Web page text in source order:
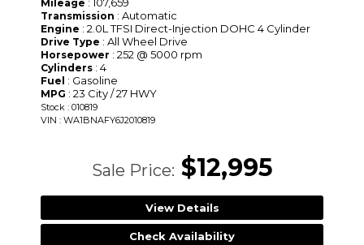
Mileage : 107,659
Transmission : Automatic
Engine : 2.0L TFSI Direct-Injection DOHC 4 Cylinder
Drive Type : All Wheel Drive
Horsepower : 252 @ 5000 rpm
Cylinders : 4
Fuel : Gasoline
MPG : 23 City / 27 HWY
Stock : 010819
VIN : WA1BNAFY6J2010819
Sale Price: $12,995
View Details
Check Availability